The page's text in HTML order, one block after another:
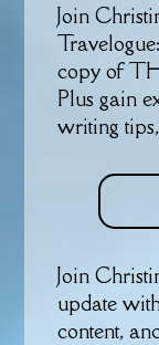
Join
copy of
Plus gain
writing
Join
update
content,